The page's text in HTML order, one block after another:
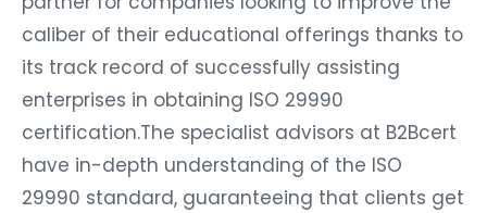
caliber of their educational offerings thanks to
its track record of successfully assisting
enterprises in obtaining ISO 29990
certification.The specialist advisors at B2Bcert
have in-depth understanding of the ISO
29990 standard, guaranteeing that clients get